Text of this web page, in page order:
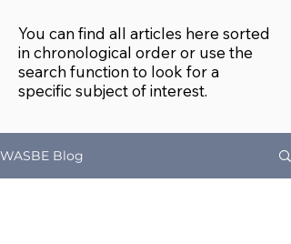
You can find all articles here sorted
in chronological order or use the
search function to look for a
specific subject of interest.
WASBE Blog